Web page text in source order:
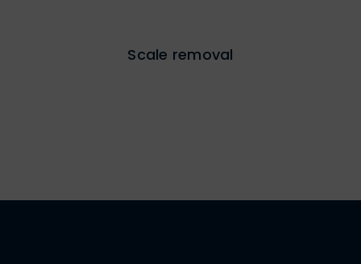
Scale removal